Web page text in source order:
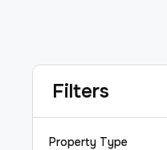
Filters
Property Type